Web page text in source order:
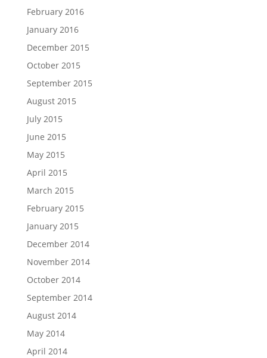
February 2016
January 2016
December 2015
October 2015
September 2015
August 2015
July 2015
June 2015
May 2015
April 2015
March 2015
February 2015
January 2015
December 2014
November 2014
October 2014
September 2014
August 2014
May 2014
April 2014